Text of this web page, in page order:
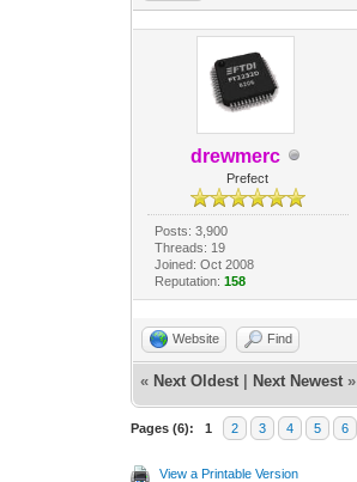
drewmerc
Prefect
Posts: 3,900
Threads: 19
Joined: Oct 2008
Reputation: 158
Website Find
« Next Oldest Next Newest »
Pages (6): 1 2 3 4 5 6
View a Printable Version